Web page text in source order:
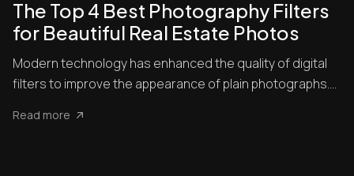
The Top 4 Best Photography Filters
for Beautiful Real Estate Photos
Modern technology has enhanced the quality of digital
filters to improve the appearance of plain photographs.
Read more